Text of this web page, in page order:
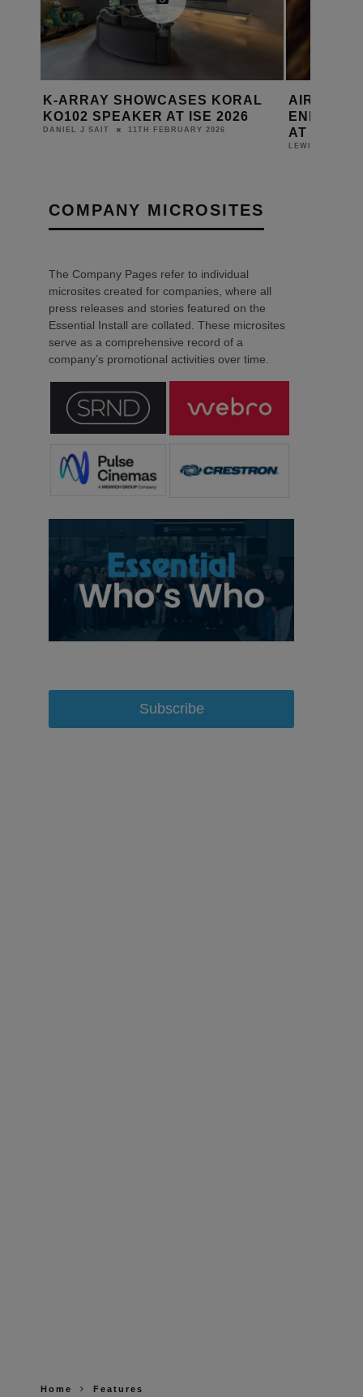
K‑ARRAY SHOWCASES KORAL
KO102 SPEAKER AT ISE 2026
DANIEL J SAIT 11TH FEBRUARY 2026
AIRZONE
ENERGY
AT ISE
LEWIS
COMPANY MICROSITES
The Company Pages refer to individual
microsites created for companies, where all
press releases and stories featured on the
Essential Install are collated. These microsites
serve as a comprehensive record of a
company’s promotional activities over time.
Subscribe
Home Features